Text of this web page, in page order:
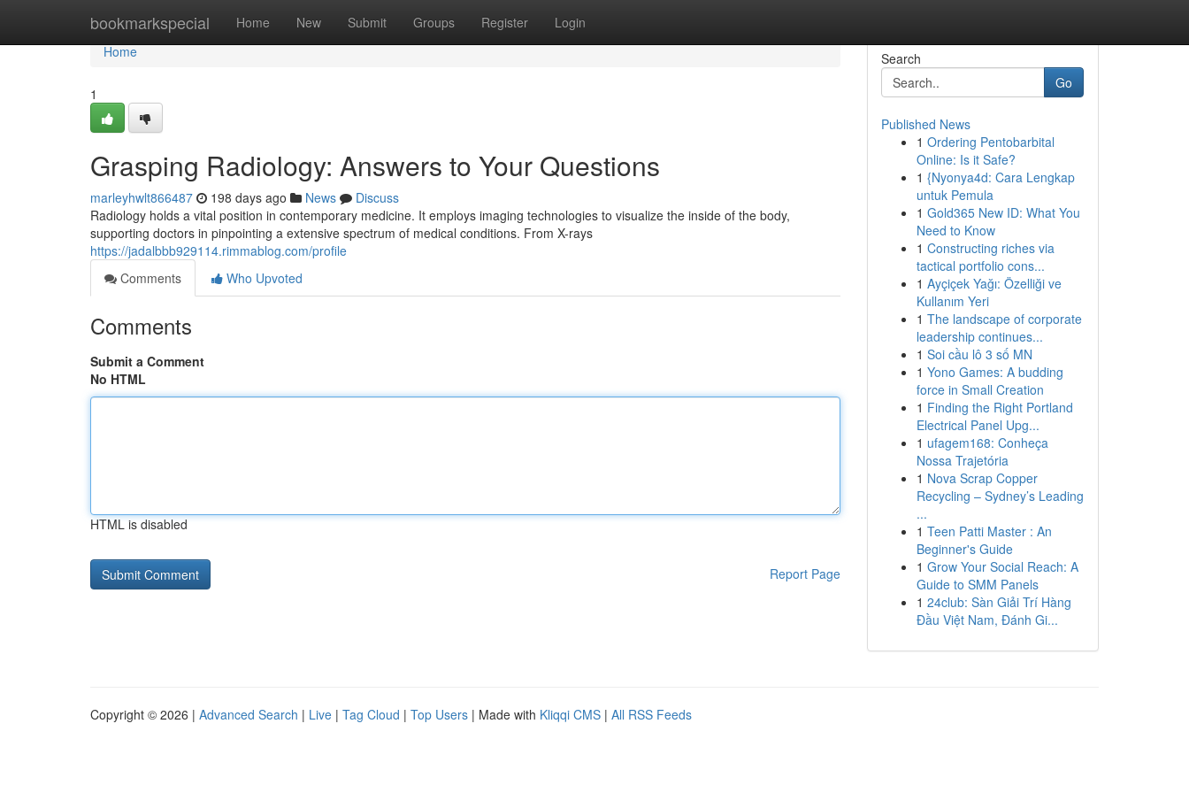
bookmarkspecial Home New Submit Groups Register Login
Home
Home
1
Grasping Radiology: Answers to Your Questions
marleyhwlt866487 198 days ago News
Discuss
Radiology holds a vital position in contemporary medicine. It employs imaging technologies to visualize the inside of the body,
supporting doctors in pinpointing a extensive spectrum of medical conditions. From X-rays
https://jadalbbb929114.rimmablog.com/profile
Comments
Who Upvoted
Comments
Submit a Comment
No HTML
HTML is disabled
Report Page
Search
Go
Published News
1 Ordering Pentobarbital
Online: Is it Safe?
1 {Nyonya4d: Cara Lengkap
untuk Pemula
1 Gold365 New ID: What You
Need to Know
1 Constructing riches via
tactical portfolio cons...
1 Ayçiçek Yağı: Özelliği ve
Kullanım Yeri
1 The landscape of corporate
leadership continues...
1 Soi cầu lô 3 số MN
1 Yono Games: A budding
force in Small Creation
1 Finding the Right Portland
Electrical Panel Upg...
1 ufagem168: Conheça
Nossa Trajetória
1 Nova Scrap Copper
Recycling – Sydney’s Leading
...
1 Teen Patti Master : An
Beginner's Guide
1 Grow Your Social Reach: A
Guide to SMM Panels
1 24club: Sàn Giải Trí Hàng
Đầu Việt Nam, Đánh Gi...
Copyright © 2026 | Advanced Search | Live | Tag Cloud | Top Users | Made with Kliqqi CMS | All RSS Feeds